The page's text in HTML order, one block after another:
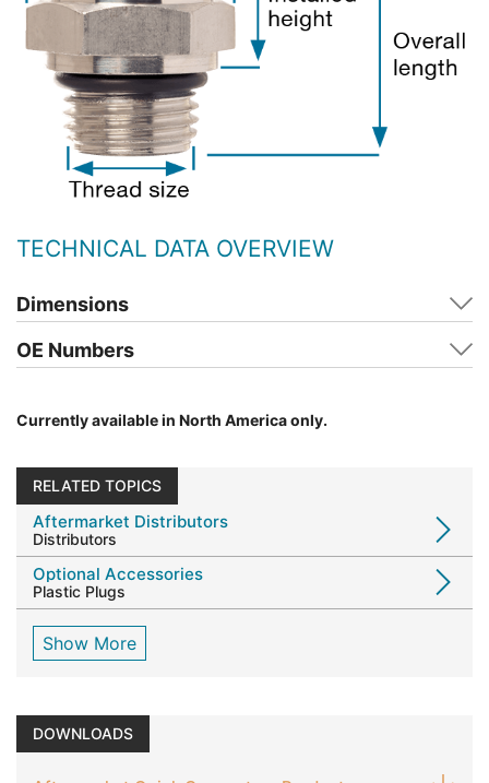
TECHNICAL DATA OVERVIEW
Dimensions
OE Numbers
Currently available in North America only.
RELATED TOPICS
Aftermarket Distributors
Distributors
Optional Accessories
Plastic Plugs
Show More
DOWNLOADS